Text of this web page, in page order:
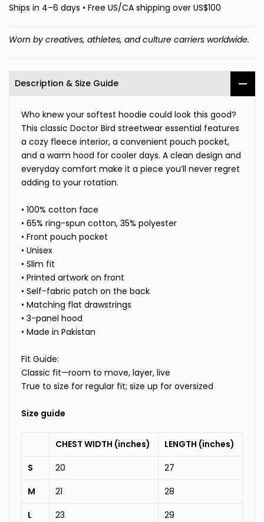
Ships in 4–6 days • Free US/CA shipping over US$100
Worn by creatives, athletes, and culture carriers worldwide.
Description & Size Guide
Who knew your softest hoodie could look this good?
This classic Doctor Bird streetwear essential features
a cozy fleece interior, a convenient pouch pocket,
and a warm hood for cooler days. A clean design and
everyday comfort make it a piece you’ll never regret
adding to your rotation.
• 100% cotton face
• 65% ring-spun cotton, 35% polyester
• Front pouch pocket
• Unisex
• Slim fit
• Printed artwork on front
• Self-fabric patch on the back
• Matching flat drawstrings
• 3-panel hood
• Made in Pakistan
Fit Guide:
Classic fit—room to move, layer, live
True to size for regular fit; size up for oversized
Size guide
CHEST WIDTH (inches)
LENGTH (inches)
S
20
27
M
21
28
L
23
29